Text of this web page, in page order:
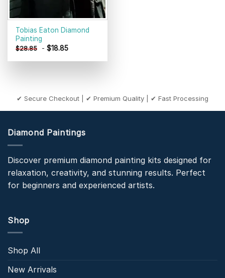
Tobias Eaton Diamond
Painting
$28.85 -$18.85
✔ Secure Checkout | ✔ Premium Quality | ✔ Fast Processing
Diamond Paintings
Discover premium diamond painting kits designed for
relaxation, creativity, and stunning results. Perfect
for beginners and experienced artists.
Shop
Shop All
New Arrivals